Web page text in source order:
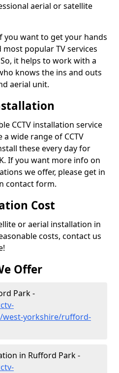
aerial or satellite
you want to get your hands
popular TV services
it helps to work with a
knows the ins and outs
aerial unit.
CCTV installation service
a wide range of CCTV
these every day for
If you want more info on
we offer, please get in
contact form.
Cost
or aerial installation in
costs, contact us
Offer
Park -
west-yorkshire/rufford-
in Rufford Park -